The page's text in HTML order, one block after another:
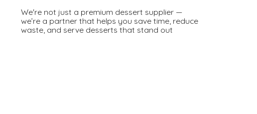
We're not just a premium dessert supplier —
we’re a partner that helps you save time, reduce
waste, and serve desserts that stand out